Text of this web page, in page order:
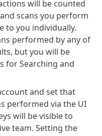
will be counted
scans you perform
to you individually.
performed by any of
but you will be
for Searching and
and set that
performed via the UI
will be visible to
team. Setting the